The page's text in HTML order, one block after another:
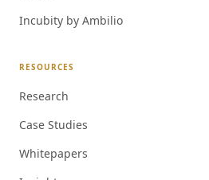
Incubity by Ambilio
RESOURCES
Research
Case Studies
Whitepapers